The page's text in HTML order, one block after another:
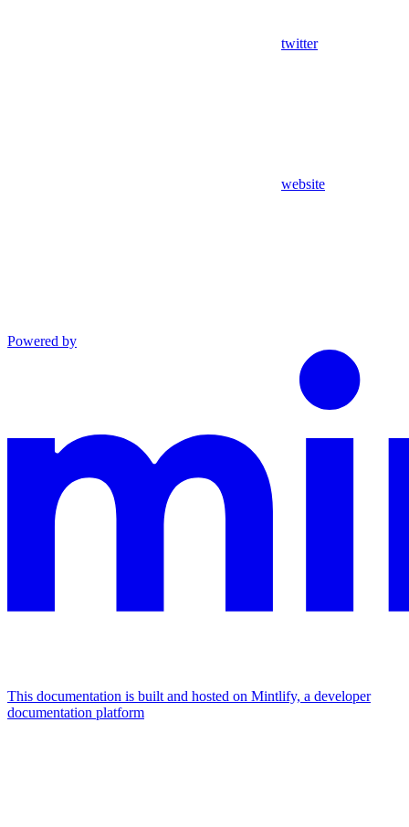
twitter
website
Powered by
This documentation is built and hosted on Mintlify, a developer
documentation platform